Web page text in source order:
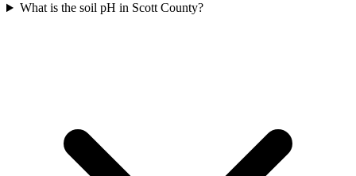
What is the soil pH in Scott County?